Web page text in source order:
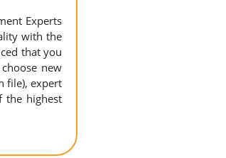
Experts
with the
that you
new
file), expert
the highest